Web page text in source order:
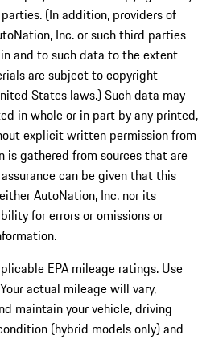
(In addition, providers of
Inc. or such third parties
and to such data to the extent
are subject to copyright
States laws.) Such data may
in whole or in part by any printed,
explicit written permission from
is gathered from sources that are
can be given that this
AutoNation, Inc. nor its
for errors or omissions or
EPA mileage ratings. Use
actual mileage will vary,
maintain your vehicle, driving
(hybrid models only) and